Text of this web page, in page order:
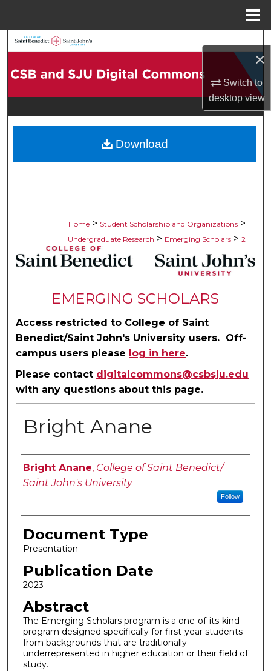
×
Switch to
desktopview
Browse Collections
Digital Commons Network™
Home > Student Scholarship and Organizations >
Undergraduate Research > Emerging Scholars > 2
EMERGING SCHOLARS
Access restricted to College of Saint
Benedict/Saint John's University users. Off-
campus users please
log in here.
Please contact digitalcommons@csbsju.edu
with any questions about this page.
Bright Anane
Authors
Bright Anane, College of Saint Benedict/
Saint John's University
Follow
Document Type
Presentation
Publication Date
2023
Abstract
The Emerging Scholars program is a one-of-its-kind
program designed specifically for first-year students
from backgrounds that are traditionally
underrepresented in higher education or their field of
study.
Download